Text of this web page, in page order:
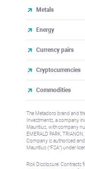
Metals
Energy
Currency pairs
Cryptocurrencies
Commodities
The Metadoro brand and
Investments, a company
Mauritius, with company
EMERALD PARK,
Company is authorised
Mauritius (“FSA”) under
Risk Disclosure: Contracts